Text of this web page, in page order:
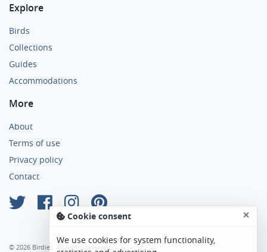
Explore
Birds
Collections
Guides
Accommodations
More
About
Terms of use
Privacy policy
Contact
© 2026 Birdier. All rights reserved.
Cookie consent ×
We use cookies for system functionality,